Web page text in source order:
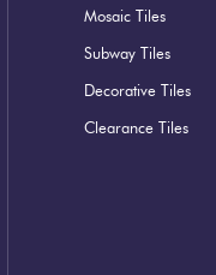
Mosaic Tiles
Subway Tiles
Decorative Tiles
Clearance Tiles